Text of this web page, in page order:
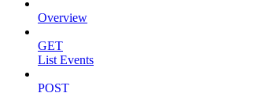
Overview
GET
List Events
POST